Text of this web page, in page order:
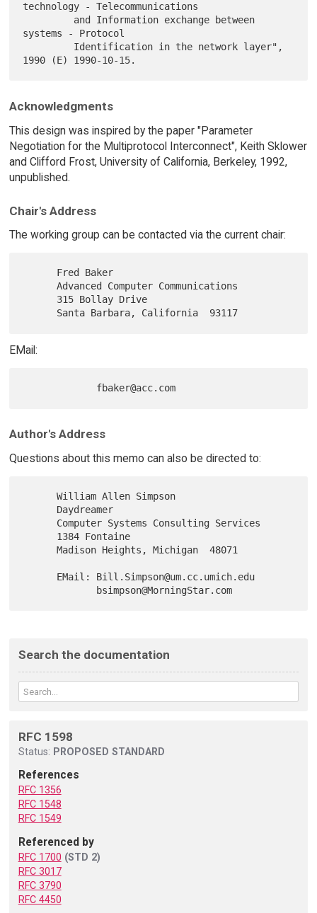
technology - Telecommunications
systems - Protocol
Acknowledgments
This design was inspired by the paper "Parameter
Negotiation for the Multiprotocol Interconnect", Keith Sklower
and Clifford Frost, University of California, Berkeley, 1992,
unpublished.
Chair's Address
The working group can be contacted via the current chair:
      Advanced Computer Communications
EMail:
Author's Address
Questions about this memo can also be directed to:
      William Allen Simpson
      Madison Heights, Michigan  48071
Search the documentation
RFC 1598
Status: PROPOSED STANDARD
References
RFC 1356
RFC 1548
RFC 1549
Referenced by
RFC 1700 (STD 2)
RFC 3017
RFC 3790
RFC 4450